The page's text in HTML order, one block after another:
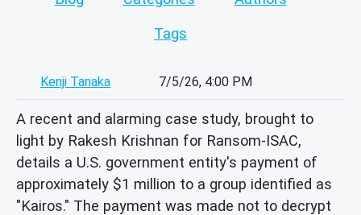
Tags
Kenji Tanaka 7/5/26, 4:00 PM
A recent and alarming case study, brought to
light by Rakesh Krishnan for Ransom-ISAC,
details a U.S. government entity's payment of
approximately $1 million to a group identified as
"Kairos." The payment was made not to decrypt